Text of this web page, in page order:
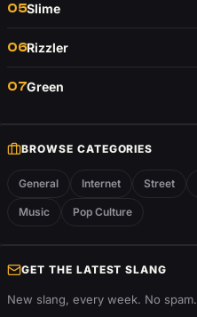
05Slime
06Rizzler
07Green
BROWSE CATEGORIES
General Internet Street
Music Pop Culture
GET THE LATEST SLANG
New slang, every week. No spam.